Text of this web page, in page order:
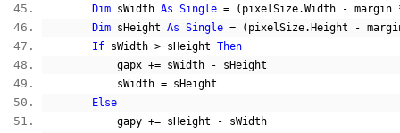
Dim sWidth As Single = ( pixelSize.Width - margin
Dim sHeight As Single = ( pixelSize. Height -
If sWidth > sHeight Then
            gapx
+= sWidth - sHeight
            sWidth
= sHeight
Else
            gapy
+= sHeight - sWidth